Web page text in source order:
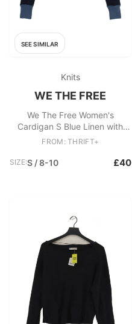
SEE SIMILAR
Knits
WE THE FREE
We The Free Women's
Cardigan S Blue Linen with
Cotton Round Neck Cardigan
FROM: THRIFT+
SIZE:S / 8-10 £40